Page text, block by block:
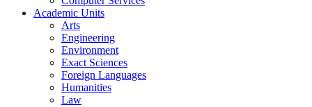
Academic Units
Arts
Engineering
Environment
Exact Sciences
Foreign Languages
Humanities
Law